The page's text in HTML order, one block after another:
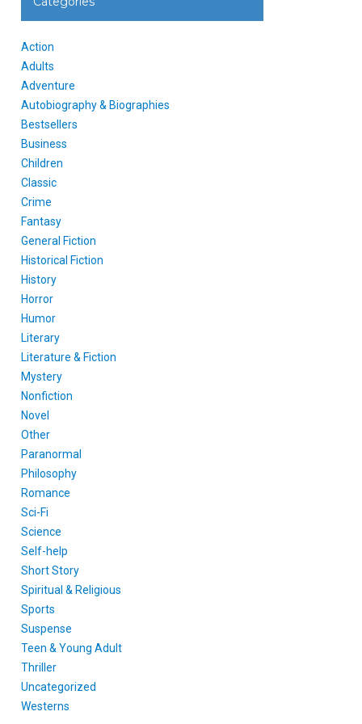
Action
Adults
Adventure
Autobiography & Biographies
Bestsellers
Business
Children
Classic
Crime
Fantasy
General Fiction
Historical Fiction
History
Horror
Humor
Literary
Literature & Fiction
Mystery
Nonfiction
Novel
Other
Paranormal
Philosophy
Romance
Sci-Fi
Science
Self-help
Short Story
Spiritual & Religious
Sports
Suspense
Teen & Young Adult
Thriller
Uncategorized
Westerns